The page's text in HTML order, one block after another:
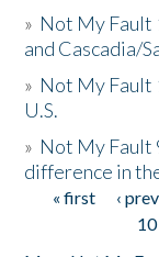
» Not My Fault
and Cascadia/
» Not My Fault
U.S.
» Not My Fault
difference in
Pages
« first ‹
10